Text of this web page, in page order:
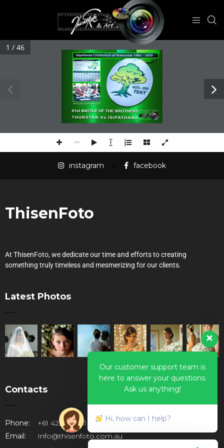
1 / 46
instagram facebook
ThisenFoto
At ThisenFoto, we dedicate our time and efforts to creating
something truly timeless and mesmerizing for our clients.
Latest Photos
Contacts
Phone:
+61 422947781
Email:
Info@thisenfoto.com.au
Our customer support team is
here to answer your questions.
Ask us anything!
Hi, how can I help?